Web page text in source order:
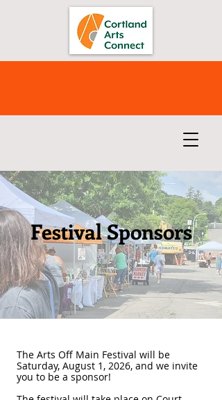
Festival Sponsors
The Arts Off Main Festival will be
Saturday, August 1, 2026, and we invite
you to be a sponsor!